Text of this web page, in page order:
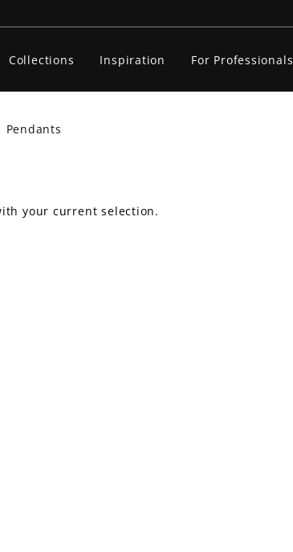
Collections Inspiration For Professionals
Pendants
your current selection.